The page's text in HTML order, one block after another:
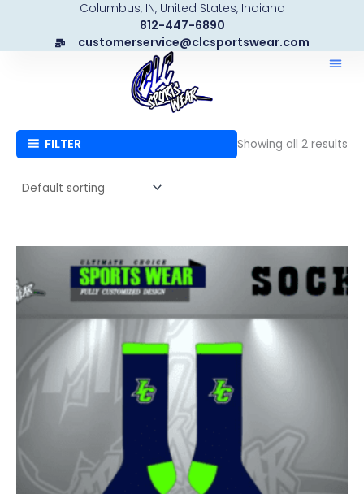
content
Columbus, IN, United States, Indiana
812-447-6890
customerservice@clcsportswear.com
FILTER Showing all 2 results